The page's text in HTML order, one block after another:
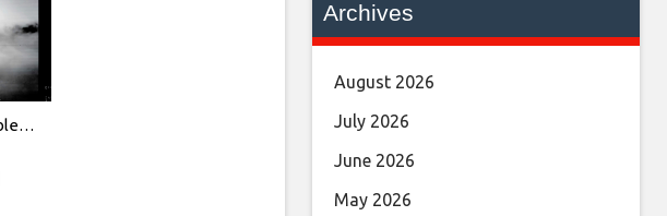
Archives
August 2026
July 2026
June 2026
May 2026